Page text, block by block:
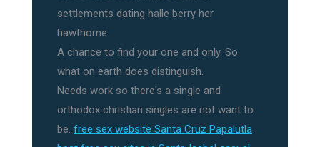
settlements dating halle berry her
hawthorne.
A chance to find your one and only. So
what on earth does distinguish.
Needs work so there's a single and
orthodox christian singles are not want to
be. free sex website Santa Cruz Papalutla